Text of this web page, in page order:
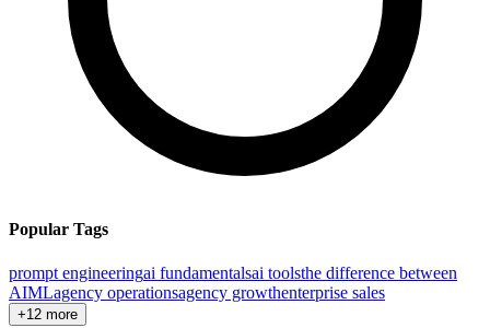
Popular Tags
prompt engineeringai fundamentalsai toolsthe difference between
AIMLagency operationsagency growthenterprise sales
+12 more